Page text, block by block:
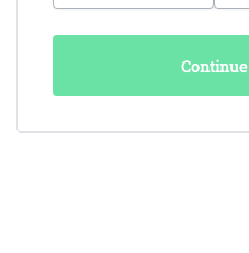
Continue